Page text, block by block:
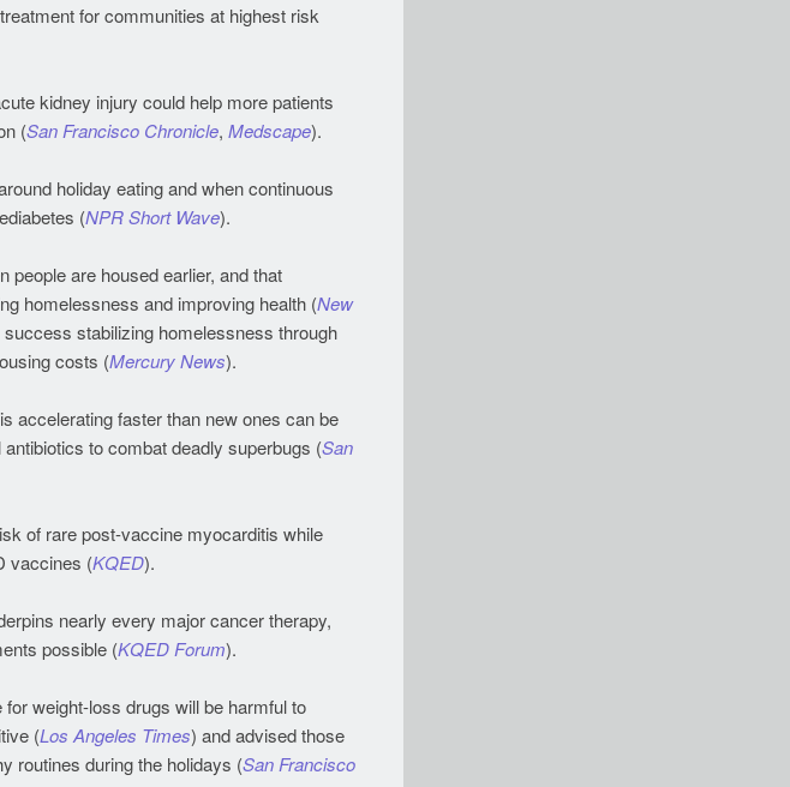
for communities at highest risk
kidney injury could help more patients
(San Francisco Chronicle, Medscape).
holiday eating and when continuous
(NPR Short Wave).
are housed earlier, and that
homelessness and improving health (New
stabilizing homelessness through
costs (Mercury News).
accelerating faster than new ones can be
to combat deadly superbugs (San
of rare post-vaccine myocarditis while
vaccines (KQED).
nearly every major cancer therapy,
possible (KQED Forum).
weight-loss drugs will be harmful to
(Los Angeles Times) and advised those
routines during the holidays (San Francisco